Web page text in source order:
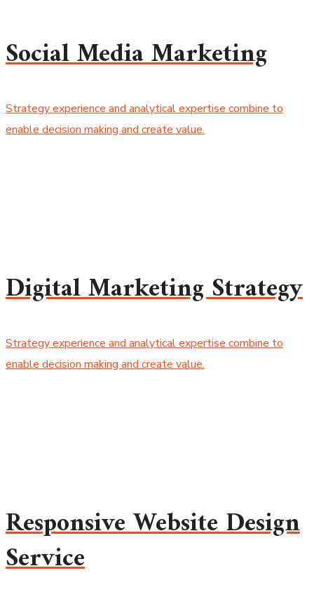
Social Media Marketing
Strategy experience and analytical expertise combine to
enable decision making and create value.
Digital Marketing Strategy
Strategy experience and analytical expertise combine to
enable decision making and create value.
Responsive Website Design
Service